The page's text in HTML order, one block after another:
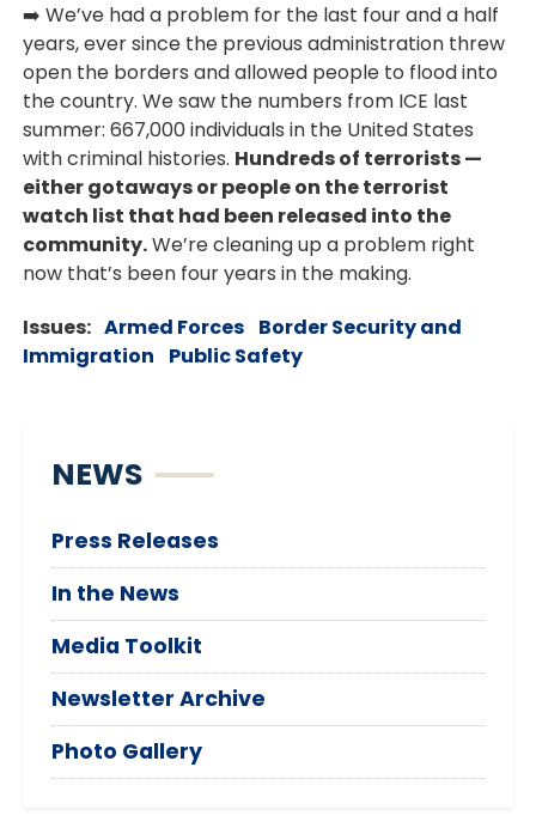
➡️ We’ve had a problem for the last four and a half
years, ever since the previous administration threw
open the borders and allowed people to flood into
the country. We saw the numbers from ICE last
summer: 667,000 individuals in the United States
with criminal histories. Hundreds of terrorists —
either gotaways or people on the terrorist
watch list that had been released into the
community.We’re cleaning up a problem right
now that’s been four years in the making.
Issues: Armed Forces Border Security and
Immigration
Public Safety
NEWS
Press Releases
In the News
Media Toolkit
Newsletter Archive
Photo Gallery